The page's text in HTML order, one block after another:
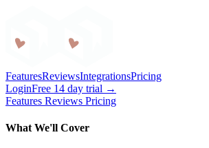
FeaturesReviewsIntegrationsPricing
LoginFree 14 day trial →
Features Reviews Pricing
What We'll Cover